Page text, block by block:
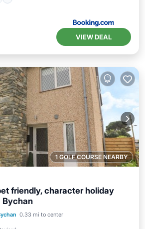
VIEW DEAL
1 GOLF COURSE NEARBY
friendly, character holiday
Bychan
0.33 mi to center
Parking
Balcony/Terrace